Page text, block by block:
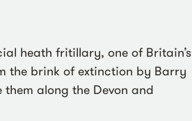
heath fritillary, one of Britain’s
the brink of extinction by Barry
along the Devon and